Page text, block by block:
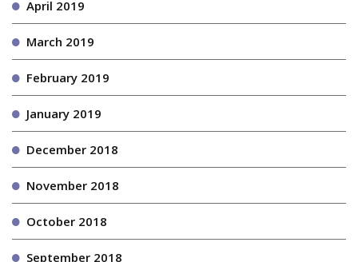
April 2019
March 2019
February 2019
January 2019
December 2018
November 2018
October 2018
September 2018